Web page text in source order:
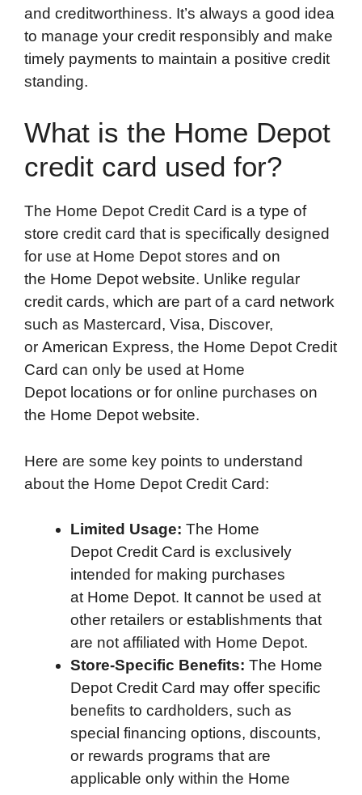
and creditworthiness. It’s always a good idea
to manage your credit responsibly and make
timely payments to maintain a positive credit
standing.
What is the Home Depot
credit card used for?
The Home Depot Credit Card is a type of
store credit card that is specifically designed
for use at Home Depot stores and on
the Home Depot website. Unlike regular
credit cards, which are part of a card network
such as Mastercard, Visa, Discover,
or American Express, the Home Depot Credit
Card can only be used at Home
Depot locations or for online purchases on
the Home Depot website.
Here are some key points to understand
about the Home Depot Credit Card:
Limited Usage: The Home
Depot Credit Card is exclusively
intended for making purchases
at Home Depot. It cannot be used at
other retailers or establishments that
are not affiliated with Home Depot.
Store-Specific Benefits: The Home
Depot Credit Card may offer specific
benefits to cardholders, such as
special financing options, discounts,
or rewards programs that are
applicable only within the Home